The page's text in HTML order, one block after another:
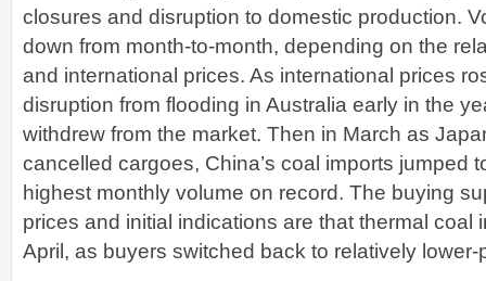
closures and disruption to domestic production.
down from month-to-month, depending on the
and international prices. As international prices
disruption from flooding in Australia early in the
withdrew from the market. Then in March as
cancelled cargoes, China’s coal imports jumped
highest monthly volume on record. The buying
prices and initial indications are that thermal coal
April, as buyers switched back to relatively